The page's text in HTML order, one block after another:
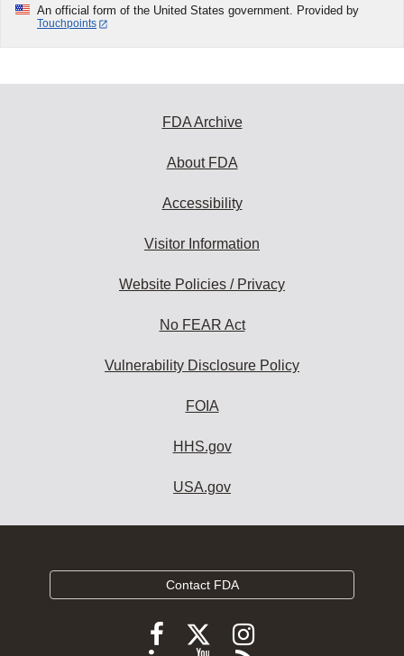
An official form of the United States government. Provided by
Touchpoints
FDA Archive
About FDA
Accessibility
Visitor Information
Website Policies / Privacy
No FEAR Act
Vulnerability Disclosure Policy
FOIA
HHS.gov
USA.gov
Contact FDA
FollowFollow
FDA
Follow